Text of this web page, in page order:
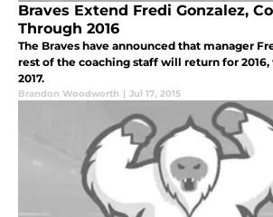
Braves Extend Fredi Gonzalez,
Through 2016
The Braves have announced that manager
rest of the coaching staff will return for
2017.
Brandon Woodworth | Jul 17, 2015